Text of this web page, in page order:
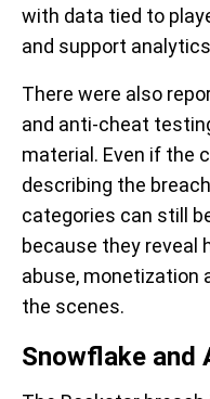
with data tied to
and support
There were also
and anti-cheat
material. Even if the
describing the
categories can still
because they reveal
abuse, monetization
the scenes.
Snowflake and